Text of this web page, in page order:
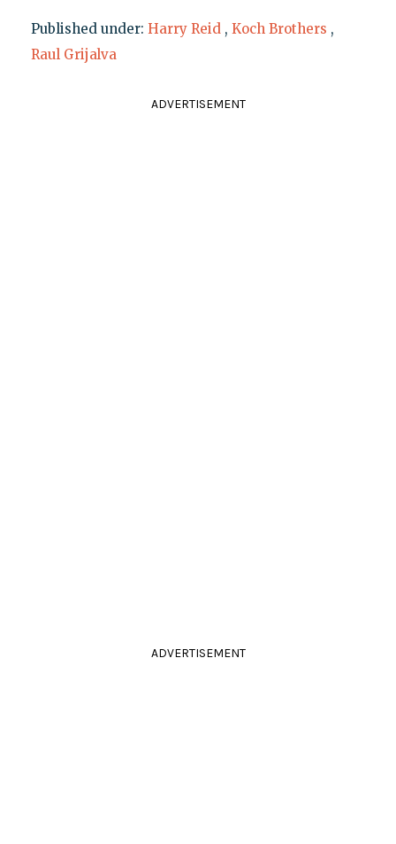
Published under: Harry Reid , Koch Brothers ,
Raul Grijalva
ADVERTISEMENT
ADVERTISEMENT